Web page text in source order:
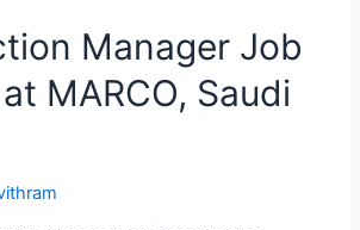
Manager Job
MARCO, Saudi